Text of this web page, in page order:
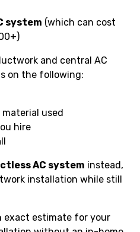
system (which can cost
and central AC
on the following:
used
hire
AC system instead,
installation while still
exact estimate for your